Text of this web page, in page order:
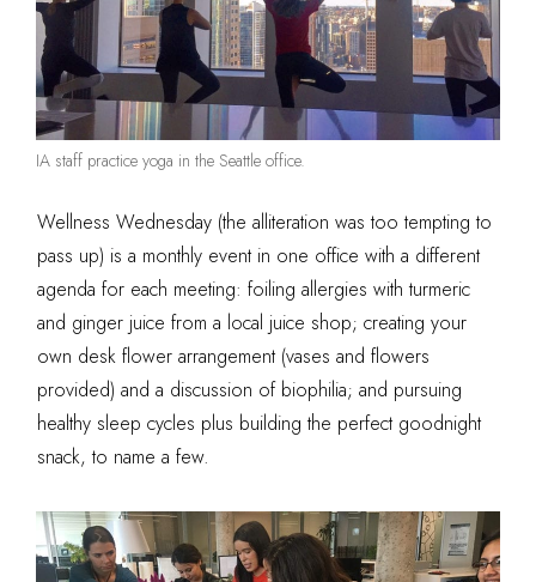
IA staff practice yoga in the Seattle office.
Wellness Wednesday (the alliteration was too tempting to
pass up) is a monthly event in one office with a different
agenda for each meeting: foiling allergies with turmeric
and ginger juice from a local juice shop; creating your
own desk flower arrangement (vases and flowers
provided) and a discussion of biophilia; and pursuing
healthy sleep cycles plus building the perfect goodnight
snack, to name a few.